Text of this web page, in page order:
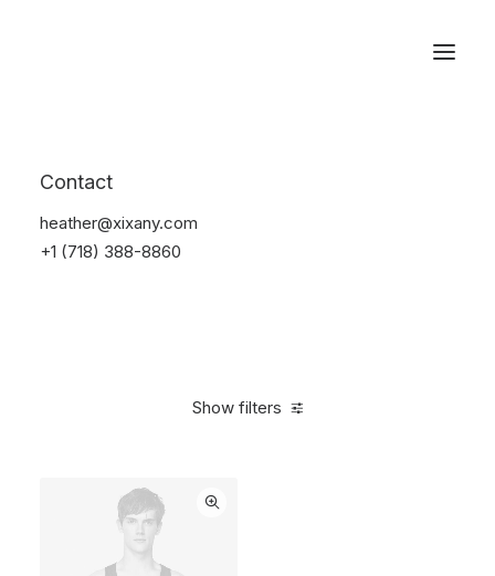
Contact
heather@xixany.com
+1 (718) 388-8860
Show filters